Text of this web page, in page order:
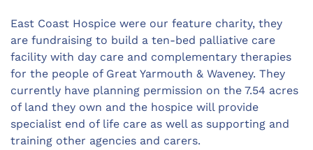
East Coast Hospice were our feature charity, they
are fundraising to build a ten-bed palliative care
facility with day care and complementary therapies
for the people of Great Yarmouth & Waveney. They
currently have planning permission on the 7.54 acres
of land they own and the hospice will provide
specialist end of life care as well as supporting and
training other agencies and carers.